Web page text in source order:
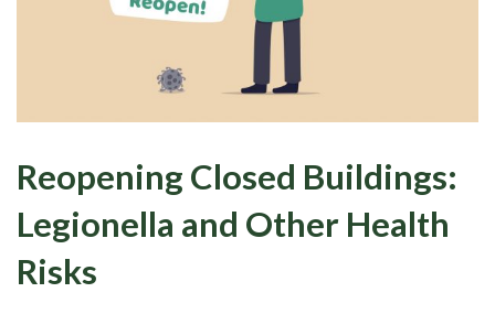
Reopening Closed Buildings:
Legionella and Other Health
Risks